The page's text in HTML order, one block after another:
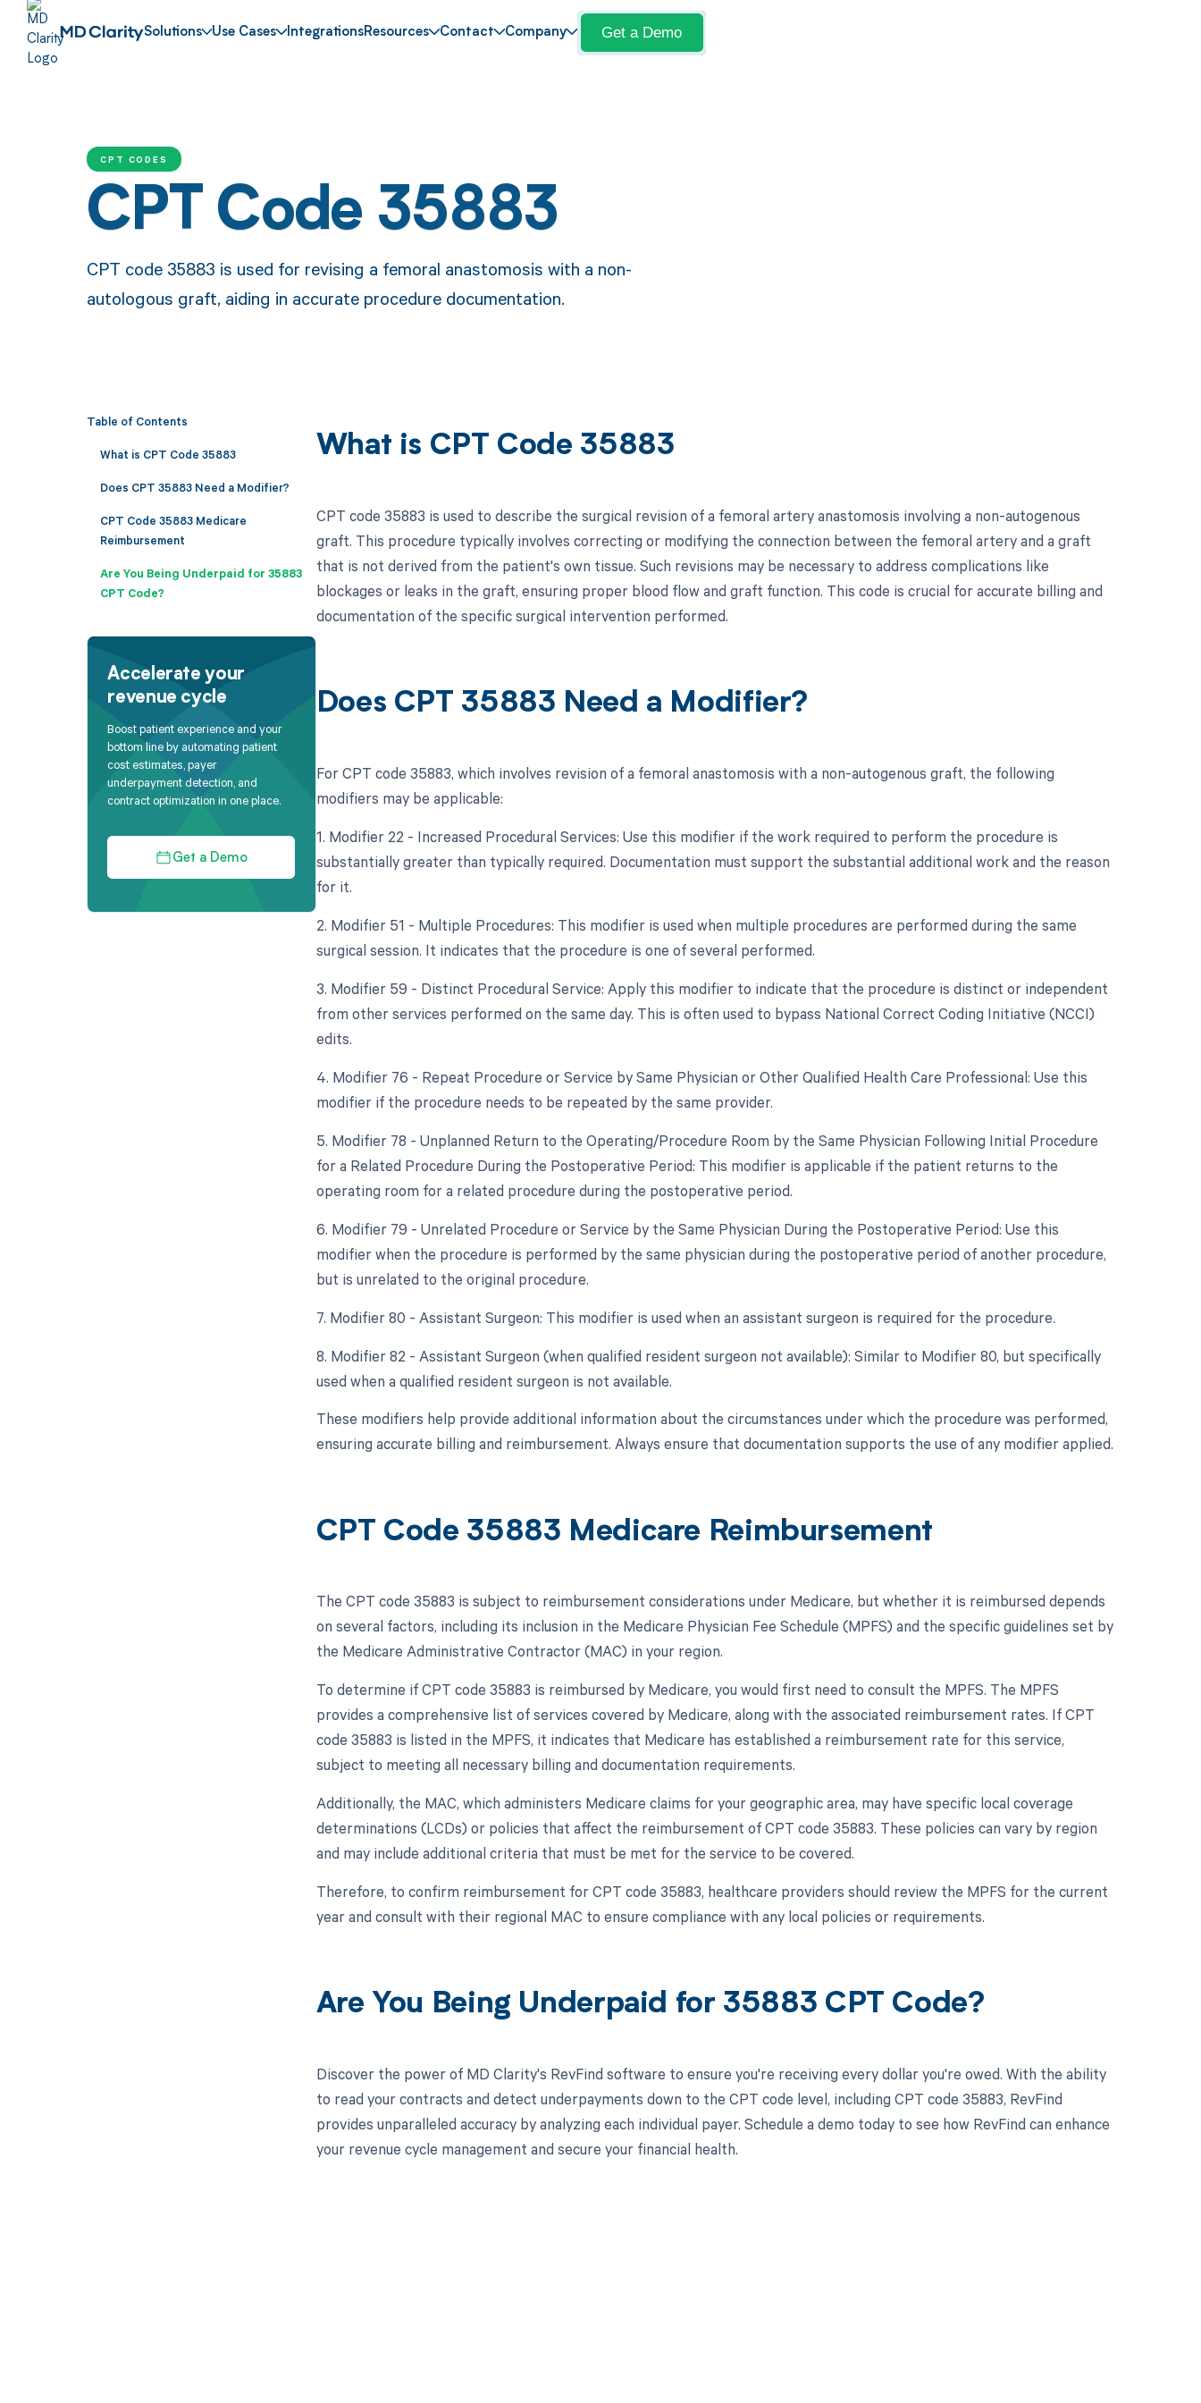
Solutions Use Cases IntegrationsResources Contact Company Get a Demo
CPT CODES
CPT Code 35883
CPT code 35883 is used for revising a femoral anastomosis with a non-
autologous graft, aiding in accurate procedure documentation.
Table of Contents
What is CPT Code 35883
Does CPT 35883 Need a Modifier?
CPT Code 35883 Medicare
Reimbursement
Are You Being Underpaid for 35883
CPT Code?
Accelerate your
revenue cycle
Boost patient experience and your
bottom line by automating patient
cost estimates, payer
underpayment detection, and
contract optimization in one place.
Get a Demo
What is CPT Code 35883
CPT code 35883 is used to describe the surgical revision of a femoral artery anastomosis involving a non-autogenous
graft. This procedure typically involves correcting or modifying the connection between the femoral artery and a graft
that is not derived from the patient's own tissue. Such revisions may be necessary to address complications like
blockages or leaks in the graft, ensuring proper blood flow and graft function. This code is crucial for accurate billing and
documentation of the specific surgical intervention performed.
Does CPT 35883 Need a Modifier?
For CPT code 35883, which involves revision of a femoral anastomosis with a non-autogenous graft, the following
modifiers may be applicable:
1. Modifier 22 - Increased Procedural Services: Use this modifier if the work required to perform the procedure is
substantially greater than typically required. Documentation must support the substantial additional work and the reason
for it.
2. Modifier 51 - Multiple Procedures: This modifier is used when multiple procedures are performed during the same
surgical session. It indicates that the procedure is one of several performed.
3. Modifier 59 - Distinct Procedural Service: Apply this modifier to indicate that the procedure is distinct or independent
from other services performed on the same day. This is often used to bypass National Correct Coding Initiative (NCCI)
edits.
4. Modifier 76 - Repeat Procedure or Service by Same Physician or Other Qualified Health Care Professional: Use this
modifier if the procedure needs to be repeated by the same provider.
5. Modifier 78 - Unplanned Return to the Operating/Procedure Room by the Same Physician Following Initial Procedure
for a Related Procedure During the Postoperative Period: This modifier is applicable if the patient returns to the
operating room for a related procedure during the postoperative period.
6. Modifier 79 - Unrelated Procedure or Service by the Same Physician During the Postoperative Period: Use this
modifier when the procedure is performed by the same physician during the postoperative period of another procedure,
but is unrelated to the original procedure.
7. Modifier 80 - Assistant Surgeon: This modifier is used when an assistant surgeon is required for the procedure.
8. Modifier 82 - Assistant Surgeon (when qualified resident surgeon not available): Similar to Modifier 80, but specifically
used when a qualified resident surgeon is not available.
These modifiers help provide additional information about the circumstances under which the procedure was performed,
ensuring accurate billing and reimbursement. Always ensure that documentation supports the use of any modifier applied.
CPT Code 35883 Medicare Reimbursement
The CPT code 35883 is subject to reimbursement considerations under Medicare, but whether it is reimbursed depends
on several factors, including its inclusion in the Medicare Physician Fee Schedule (MPFS) and the specific guidelines set by
the Medicare Administrative Contractor (MAC) in your region.
To determine if CPT code 35883 is reimbursed by Medicare, you would first need to consult the MPFS. The MPFS
provides a comprehensive list of services covered by Medicare, along with the associated reimbursement rates. If CPT
code 35883 is listed in the MPFS, it indicates that Medicare has established a reimbursement rate for this service,
subject to meeting all necessary billing and documentation requirements.
Additionally, the MAC, which administers Medicare claims for your geographic area, may have specific local coverage
determinations (LCDs) or policies that affect the reimbursement of CPT code 35883. These policies can vary by region
and may include additional criteria that must be met for the service to be covered.
Therefore, to confirm reimbursement for CPT code 35883, healthcare providers should review the MPFS for the current
year and consult with their regional MAC to ensure compliance with any local policies or requirements.
Are You Being Underpaid for 35883 CPT Code?
Discover the power of MD Clarity's RevFind software to ensure you're receiving every dollar you're owed. With the ability
to read your contracts and detect underpayments down to the CPT code level, including CPT code 35883, RevFind
provides unparalleled accuracy by analyzing each individual payer. Schedule a demo today to see how RevFind can enhance
your revenue cycle management and secure your financial health.